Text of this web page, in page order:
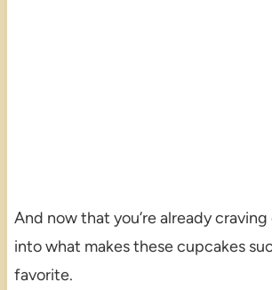
And now that you’re already craving
into what makes these cupcakes
favorite.